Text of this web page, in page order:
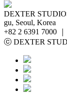
DEXTER
gu, Seoul, Korea
+82 2 6391 7000
ⓒ DEXTER